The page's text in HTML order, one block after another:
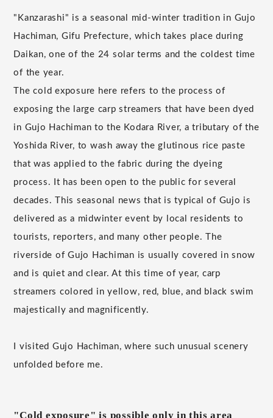
"Kanzarashi" is a seasonal mid-winter tradition in Gujo
Hachiman, Gifu Prefecture, which takes place during
Daikan, one of the 24 solar terms and the coldest time
of the year.
The cold exposure here refers to the process of
exposing the large carp streamers that have been dyed
in Gujo Hachiman to the Kodara River, a tributary of the
Yoshida River, to wash away the glutinous rice paste
that was applied to the fabric during the dyeing
process. It has been open to the public for several
decades. This seasonal news that is typical of Gujo is
delivered as a midwinter event by local residents to
tourists, reporters, and many other people. The
riverside of Gujo Hachiman is usually covered in snow
and is quiet and clear. At this time of year, carp
streamers colored in yellow, red, blue, and black swim
majestically and magnificently.
I visited Gujo Hachiman, where such unusual scenery
unfolded before me.
"Cold exposure" is possible only in this area